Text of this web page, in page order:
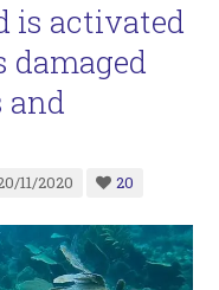
is activated
damaged
and
11/2020 20